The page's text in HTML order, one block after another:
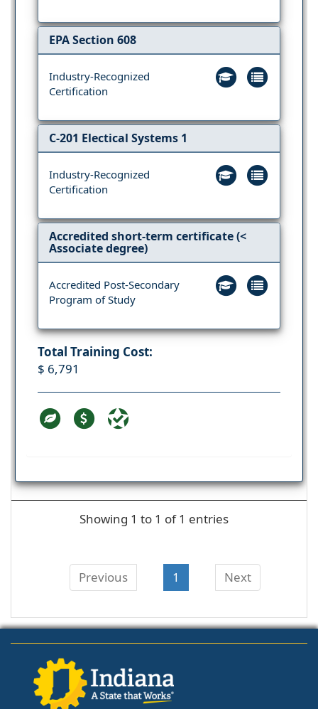
EPA Section 608
Industry-Recognized
Certification
C-201 Electical Systems 1
Industry-Recognized
Certification
Accredited short-term certificate (<
Associate degree)
Accredited Post-Secondary
Program of Study
Total Training Cost:
$ 6,791
Showing 1 to 1 of 1 entries
Previous 1 Next